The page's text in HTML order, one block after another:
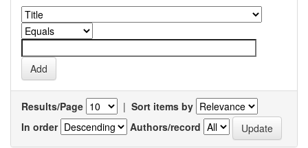
Results/Page | Sort items by
In order
Authors/record